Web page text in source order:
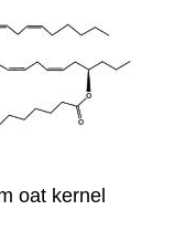
oat kernel